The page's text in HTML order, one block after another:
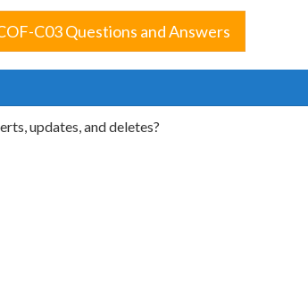
C03 Questions and Answers
updates, and deletes?